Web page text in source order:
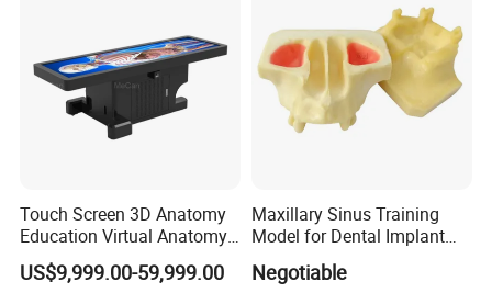
Touch Screen 3D Anatomy
Education Virtual Anatomy
Table
US$9,999.00-59,999.00
Maxillary Sinus Training
Model for Dental Implant
Negotiable